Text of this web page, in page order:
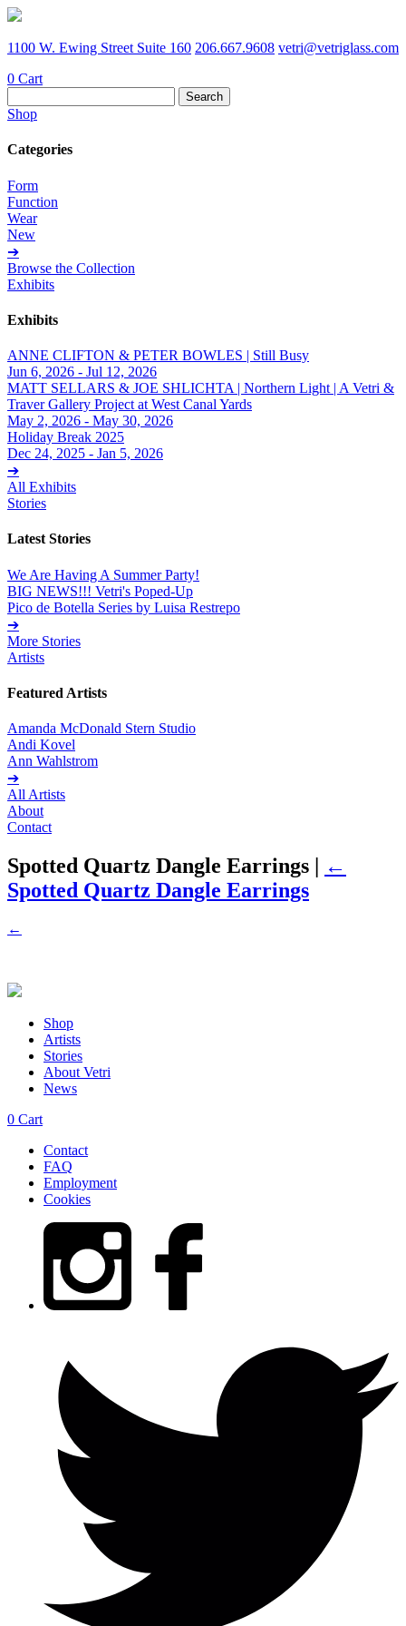
1100 W. Ewing Street Suite 160 206.667.9608 vetri@vetriglass.com
0 Cart
for:
Shop
Categories
Form
Function
Wear
New
➔
Browse the Collection
Exhibits
Exhibits
ANNE CLIFTON & PETER BOWLES | Still Busy
Jun 6, 2026 - Jul 12, 2026
MATT SELLARS & JOE SHLICHTA | Northern Light | A Vetri &
Traver Gallery Project at West Canal Yards
May 2, 2026 - May 30, 2026
Holiday Break 2025
Dec 24, 2025 - Jan 5, 2026
➔
All Exhibits
Stories
Latest Stories
We Are Having A Summer Party!
BIG NEWS!!! Vetri's Poped-Up
Pico de Botella Series by Luisa Restrepo
➔
More Stories
Artists
Featured Artists
Amanda McDonald Stern Studio
Andi Kovel
Ann Wahlstrom
➔
All Artists
About
Contact
Spotted Quartz Dangle Earrings | ←
Spotted Quartz Dangle Earrings
←
Shop
Artists
Stories
About Vetri
News
0 Cart
Contact
FAQ
Employment
Cookies